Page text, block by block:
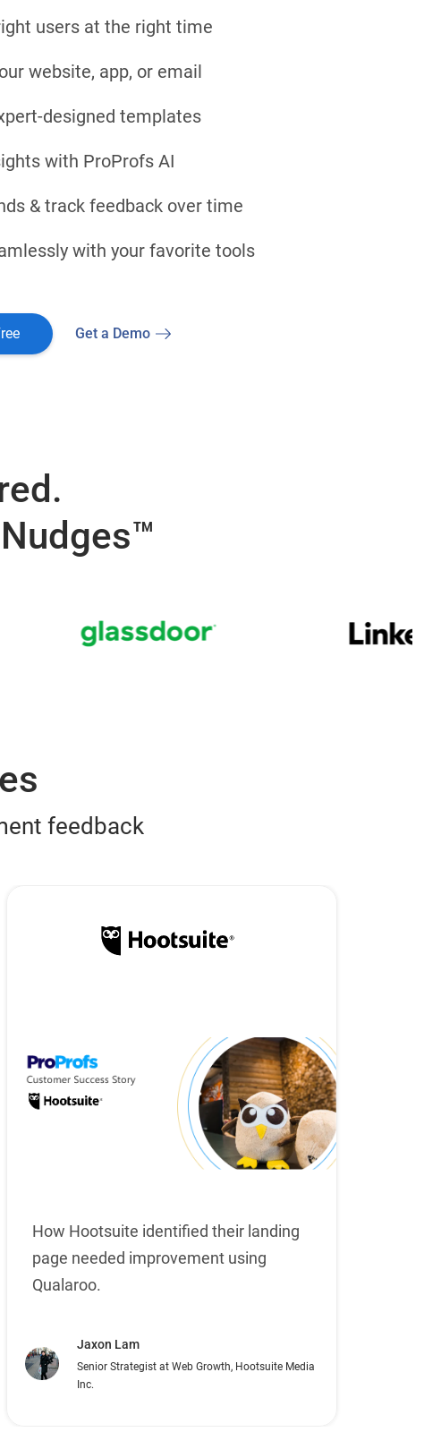
users at the right time
website, app, or email
designed templates
with ProProfs AI
& track feedback over time
with your favorite tools
Get a Demo
feedback
How Hootsuite identified their landing
page needed improvement using
Qualaroo.
Jaxon Lam
Senior Strategist at Web Growth, Hootsuite Media
Inc.